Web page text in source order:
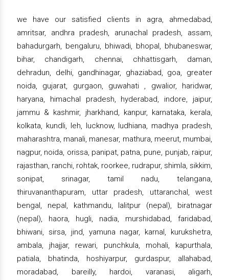
we have our satisfied clients in agra, ahmedabad,
amritsar, andhra pradesh, arunachal pradesh, assam,
bahadurgarh, bengaluru, bhiwadi, bhopal, bhubaneswar,
bihar, chandigarh, chennai, chhattisgarh, daman,
dehradun, delhi, gandhinagar, ghaziabad, goa, greater
noida, gujarat, gurgaon, guwahati , gwalior, haridwar,
haryana, himachal pradesh, hyderabad, indore, jaipur,
jammu & kashmir, jharkhand, kanpur, karnataka, kerala,
kolkata, kundli, leh, lucknow, ludhiana, madhya pradesh,
maharashtra, manali, manesar, mathura, meerut, mumbai,
nagpur, noida, orissa, panipat, patna, pune, punjab, raipur,
rajasthan, ranchi, rohtak, roorkee, rudrapur, shimla, sikkim,
sonipat, srinagar, tamil nadu, telangana,
thiruvananthapuram, uttar pradesh, uttaranchal, west
bengal, nepal, kathmandu, lalitpur (nepal), biratnagar
(nepal), haora, hugli, nadia, murshidabad, faridabad,
bhiwani, sirsa, jind, yamuna nagar, karnal, kurukshetra,
ambala, jhajjar, rewari, punchkula, mohali, kapurthala,
patiala, bhatinda, hoshiyarpur, gurdaspur, allahabad,
moradabad, bareilly, hardoi, varanasi, aligarh,